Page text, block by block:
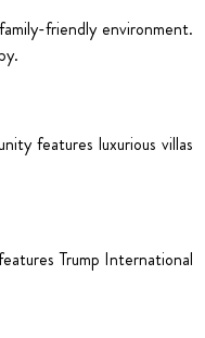
friendly environment.
features luxurious villas
Trump International